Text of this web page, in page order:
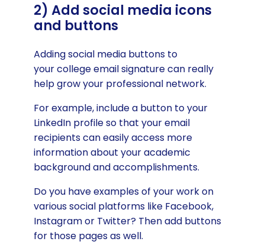
2) Add social media icons
and buttons
Adding social media buttons to
your college email signature can really
help grow your professional network.
For example, include a button to your
LinkedIn profile so that your email
recipients can easily access more
information about your academic
background and accomplishments.
Do you have examples of your work on
various social platforms like Facebook,
Instagram or Twitter? Then add buttons
for those pages as well.